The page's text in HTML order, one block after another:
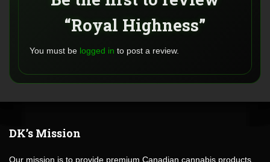
“Royal Highness”
You must be logged in to post a review.
DK’s Mission
Our mission is to provide premium Canadian cannabis products